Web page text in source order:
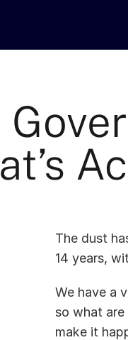
The dust
14 years,
We have a
so what
make it